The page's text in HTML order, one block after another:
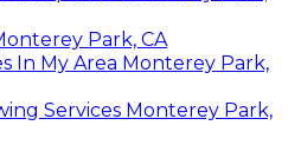
Park, CA
In My Area Monterey Park,
Services Monterey Park,